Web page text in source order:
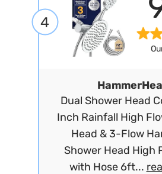
4
Dual Shower Head
Inch Rainfall High
Head & 3-Flow
Shower Head High
with Hose 6ft...